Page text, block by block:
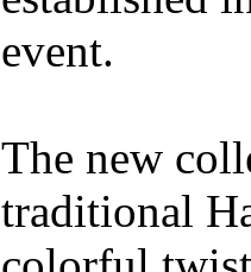
event.
The new
traditional